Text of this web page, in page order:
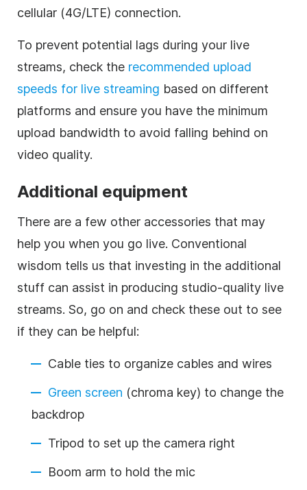
cellular (4G/LTE) connection.
To prevent potential lags during your live
streams, check the recommended upload
speeds for live streaming based on different
platforms and ensure you have the minimum
upload bandwidth to avoid falling behind on
video quality.
Additional equipment
There are a few other accessories that may
help you when you go live. Conventional
wisdom tells us that investing in the additional
stuff can assist in producing studio-quality live
streams. So, go on and check these out to see
if they can be helpful:
Cable ties to organize cables and wires
Green screen (chroma key) to change the
backdrop
Tripod to set up the camera right
Boom arm to hold the mic